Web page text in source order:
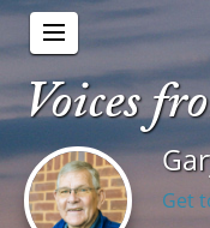
Voices
Get